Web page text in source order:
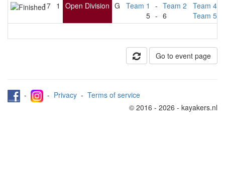
17 1 Open Division G
Team 1
5
-
-
Team 2
6
Team 4
Team 5
Go to event page
- - Privacy - Terms of service
© 2016 - 2026 - kayakers.nl